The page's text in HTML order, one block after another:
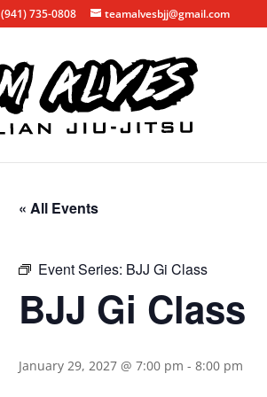
(941) 735-0808 teamalvesbjj@gmail.com
« All Events
Event Series: BJJ Gi Class
BJJ Gi Class
January 29, 2027 @ 7:00 pm - 8:00 pm